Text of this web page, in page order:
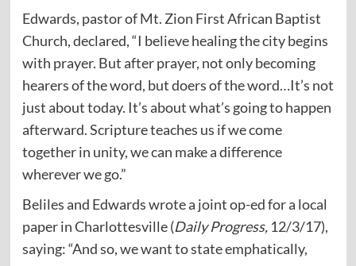
Edwards, pastor of Mt. Zion First African Baptist
Church, declared, “I believe healing the city begins
with prayer. But after prayer, not only becoming
hearers of the word, but doers of the word…It’s not
just about today. It’s about what’s going to happen
afterward. Scripture teaches us if we come
together in unity, we can make a difference
wherever we go.”
Beliles and Edwards wrote a joint op-ed for a local
paper in Charlottesville (Daily Progress, 12/3/17),
saying: “And so, we want to state emphatically,